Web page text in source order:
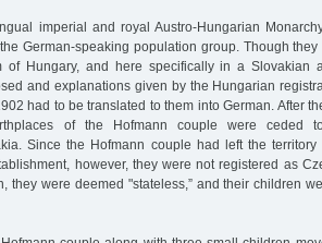
imperial and royal Austro-Hungarian
German-speaking population group. Though
of Hungary, and here specifically in a Slovakian
and explanations given by the Hungarian
had to be translated to them into German. After
of the Hofmann couple were ceded
Since the Hofmann couple had left the
however, they were not registered as
they were deemed "stateless,” and their children